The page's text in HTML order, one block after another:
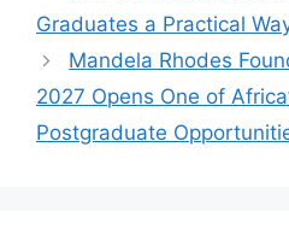
Graduates a Practical
Mandela Rhodes
2027 Opens One of
Postgraduate